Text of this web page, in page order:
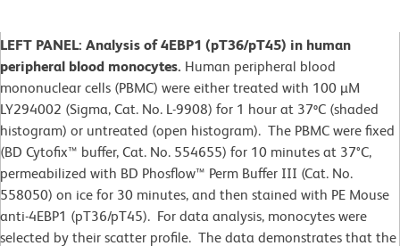
LEFT PANEL: Analysis of 4EBP1 (pT36/pT45) in human
peripheral blood monocytes. Human peripheral blood
mononuclear cells (PBMC) were either treated with 100 µM
LY294002 (Sigma, Cat. No. L-9908) for 1 hour at 37ºC (shaded
histogram) or untreated (open histogram). The PBMC were fixed
(BD Cytofix™ buffer, Cat. No. 554655) for 10 minutes at 37°C,
permeabilized with BD Phosflow™ Perm Buffer III (Cat. No.
558050) on ice for 30 minutes, and then stained with PE Mouse
anti-4EBP1 (pT36/pT45). For data analysis, monocytes were
selected by their scatter profile. The data demonstrates that the